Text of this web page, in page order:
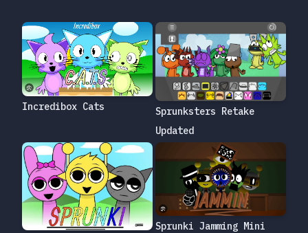
Incredibox Cats
Sprunksters Retake
Updated
Sprunki Jamming Mini